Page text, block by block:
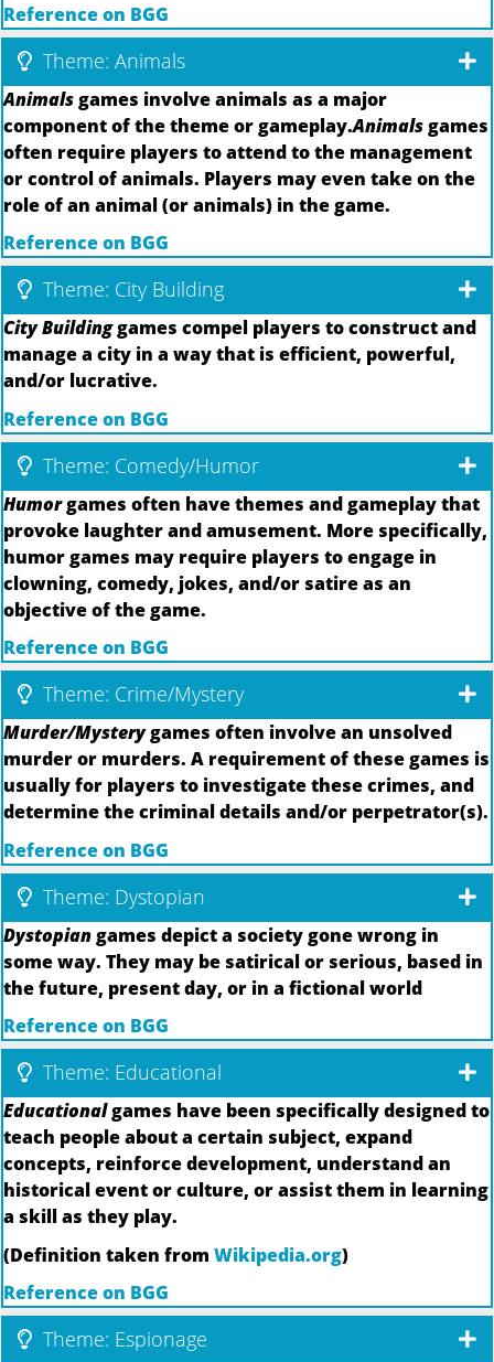
Reference on BGG
Theme: Animals
Animalsgames involve animals as a major
component of the theme or gameplay.Animalsgames
often require players to attend to the management
or control of animals. Players may even take on the
role of an animal (or animals) in the game.
Reference on BGG
Theme: City Building
City Buildinggames compel players to construct and
manage a city in a way that is efficient, powerful,
and/or lucrative.
Reference on BGG
Theme: Comedy/Humor
Humorgames often have themes and gameplay that
provoke laughter and amusement. More specifically,
humor games may require players to engage in
clowning, comedy, jokes, and/or satire as an
objective of the game.
Reference on BGG
Theme: Crime/Mystery
Murder/Mysterygames often involve an unsolved
murder or murders. A requirement of these games is
usually for players to investigate these crimes, and
determine the criminal details and/or perpetrator(s).
Reference on BGG
Theme: Dystopian
Dystopiangames depict a society gone wrong in
some way. They may be satirical or serious, based in
the future, present day, or in a fictional world
Reference on BGG
Theme: Educational
Educationalgames have been specifically designed to
teach people about a certain subject, expand
concepts, reinforce development, understand an
historical event or culture, or assist them in learning
a skill as they play.
(Definition taken from Wikipedia.org)
Reference on BGG
Theme: Espionage